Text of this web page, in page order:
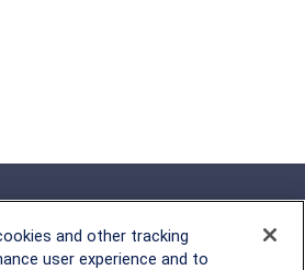
and other tracking
user experience and to